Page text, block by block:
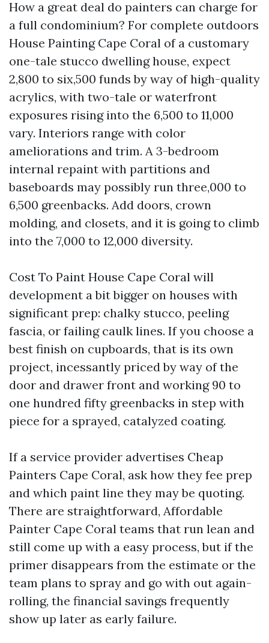
How a great deal do painters can charge for
a full condominium? For complete outdoors
House Painting Cape Coral of a customary
one-tale stucco dwelling house, expect
2,800 to six,500 funds by way of high-quality
acrylics, with two-tale or waterfront
exposures rising into the 6,500 to 11,000
vary. Interiors range with color
ameliorations and trim. A 3-bedroom
internal repaint with partitions and
baseboards may possibly run three,000 to
6,500 greenbacks. Add doors, crown
molding, and closets, and it is going to climb
into the 7,000 to 12,000 diversity.
Cost To Paint House Cape Coral will
development a bit bigger on houses with
significant prep: chalky stucco, peeling
fascia, or failing caulk lines. If you choose a
best finish on cupboards, that is its own
project, incessantly priced by way of the
door and drawer front and working 90 to
one hundred fifty greenbacks in step with
piece for a sprayed, catalyzed coating.
If a service provider advertises Cheap
Painters Cape Coral, ask how they fee prep
and which paint line they may be quoting.
There are straightforward, Affordable
Painter Cape Coral teams that run lean and
still come up with a easy process, but if the
primer disappears from the estimate or the
team plans to spray and go with out again-
rolling, the financial savings frequently
show up later as early failure.